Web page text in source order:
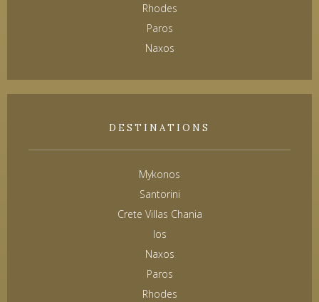
Rhodes
Paros
Naxos
DESTINATIONS
Mykonos
Santorini
Crete Villas Chania
Ios
Naxos
Paros
Rhodes